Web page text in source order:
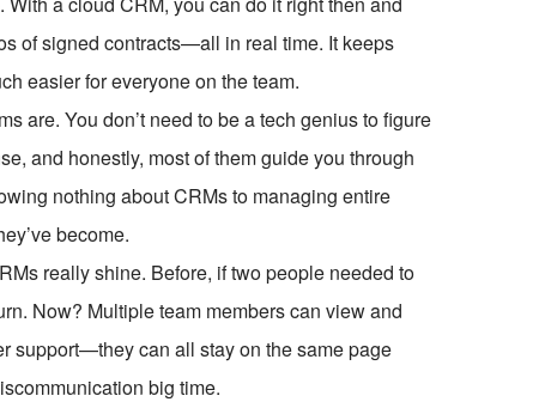
of signed contracts—all in real time. It keeps
easier for everyone on the team.
are. You don’t need to be a tech genius to figure
and honestly, most of them guide you through
nothing about CRMs to managing entire
become.
really shine. Before, if two people needed to
Now? Multiple team members can view and
support—they can all stay on the same page
big time.